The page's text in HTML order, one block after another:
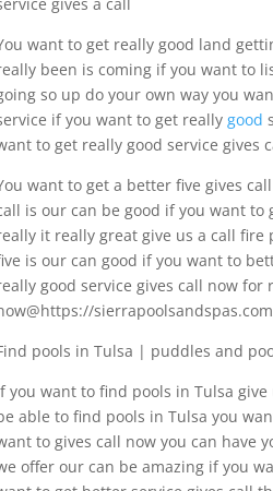
want to get really good land
been is coming if you want to
so up do your own way you
if you want to get really good
to get really good service gives
want to get a better five gives
is our can be good if you want
it really great give us a call
is our can good if you want to
good service gives call now for
pools in Tulsa | puddles and
you want to find pools in Tulsa
able to find pools in Tulsa you
to gives call now you can have
offer our can be amazing if you